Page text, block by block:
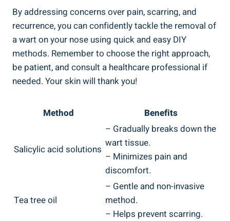
By ‌addressing concerns over pain, scarring, ⁤and
recurrence, ​you ​can confidently​ tackle the‍ removal of
a ‌wart on ​your ‍nose using ​quick and easy DIY
methods. ⁤Remember to choose the ‍right approach,
be patient, and consult a⁣ healthcare ‌professional if
⁢needed. Your skin will thank you!
Method Benefits
Salicylic acid solutions
– Gradually breaks​ down the
wart⁣ tissue.
– Minimizes pain ​and
discomfort.
Tea tree oil
– Gentle and non-invasive
method.
– Helps prevent scarring.